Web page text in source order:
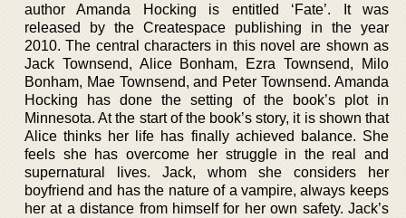
author Amanda Hocking is entitled ‘Fate’. It was
released by the Createspace publishing in the year
2010. The central characters in this novel are shown as
Jack Townsend, Alice Bonham, Ezra Townsend, Milo
Bonham, Mae Townsend, and Peter Townsend. Amanda
Hocking has done the setting of the book’s plot in
Minnesota. At the start of the book’s story, it is shown that
Alice thinks her life has finally achieved balance. She
feels she has overcome her struggle in the real and
supernatural lives. Jack, whom she considers her
boyfriend and has the nature of a vampire, always keeps
her at a distance from himself for her own safety. Jack’s